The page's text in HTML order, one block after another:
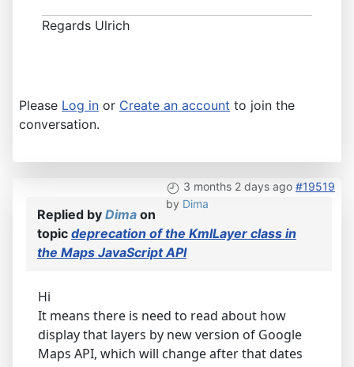
Regards Ulrich
Please Log in or Create an account to join the
conversation.
3 months 2 days ago #19519
by Dima
Replied by Dima on
topic deprecation of the KmlLayer class in
the Maps JavaScript API
Hi
It means there is need to read about how
display that layers by new version of Google
Maps API, which will change after that dates